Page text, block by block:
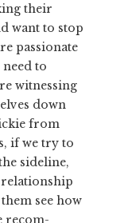
their
want to stop
passionate
to
witnessing
down
from
if we try to
sideline,
relationship
see how
recom­